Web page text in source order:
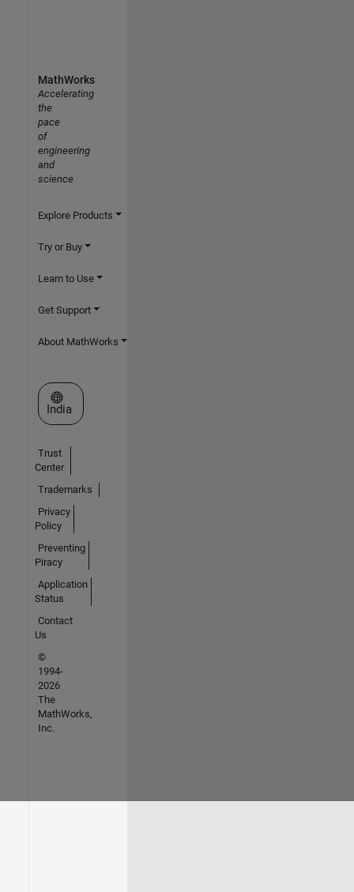
MathWorks
Accelerating
the
pace
of
engineering
and
science
Explore Products
Try or Buy
Learn to Use
Get Support
About MathWorks
Select a Web Site
India
Trust
Center
Trademarks
Privacy
Policy
Preventing
Piracy
Application
Status
Contact
Us
©
1994-
2026
The
MathWorks,
Inc.